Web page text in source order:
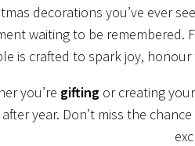
decorations you’ve ever
waiting to be remembered.
is crafted to spark joy,
you’re gifting or creating
year. Don’t miss the